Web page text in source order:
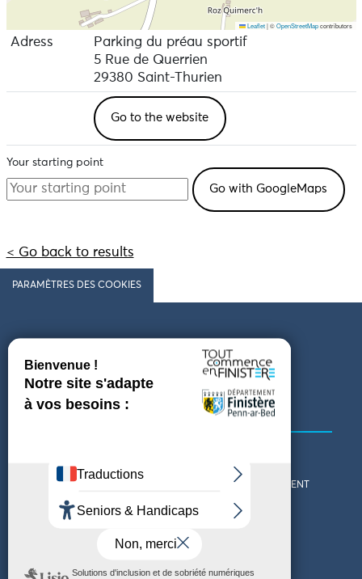
Leaflet |©OpenStreetMapcontributors
Adress
Parking du préau sportif
5 Rue de Querrien
29380 Saint-Thurien
Go to the website
Your starting point
< Go back to results
PARAMÈTRES DES COOKIES
Follow us
COMING TO FINISTÈRE
GET IN TOUCH
WHO ARE WE?
THE FINISTÈRE DEPARTMENT
DOWNLOAD MAPS AND
THEMED GUIDES
TOURIST OFFICES
ACCESSIBILITY DECLARATION PRIVACY POLICY